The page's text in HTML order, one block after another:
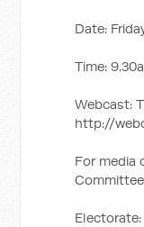
Date:
Time:
Webcast:
http://
For media
Electorate: